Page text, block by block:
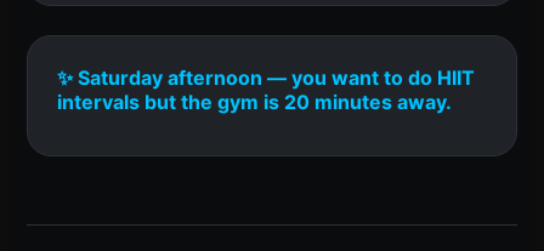
✨ Saturday afternoon — you want to do HIIT
intervals but the gym is 20 minutes away.